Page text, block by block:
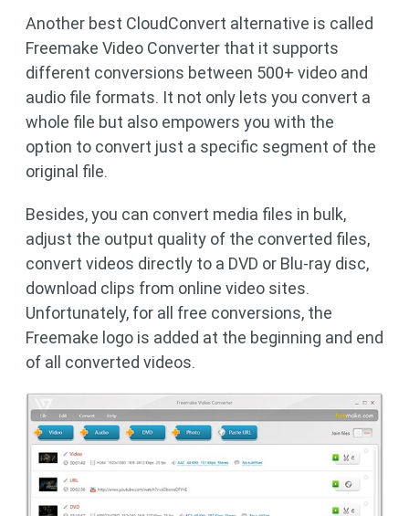
Another best CloudConvert alternative is called
Freemake Video Converter that it supports
different conversions between 500+ video and
audio file formats. It not only lets you convert a
whole file but also empowers you with the
option to convert just a specific segment of the
original file.
Besides, you can convert media files in bulk,
adjust the output quality of the converted files,
convert videos directly to a DVD or Blu-ray disc,
download clips from online video sites.
Unfortunately, for all free conversions, the
Freemake logo is added at the beginning and end
of all converted videos.